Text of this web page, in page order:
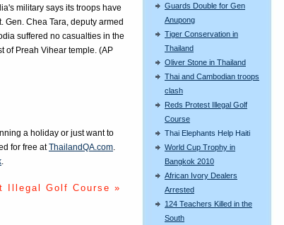
Guards Double for Gen
Anupong
Tiger Conservation in
Thailand
Oliver Stone in Thailand
Thai and Cambodian troops
clash
Reds Protest Illegal Golf
Course
Thai Elephants Help Haiti
World Cup Trophy in
Bangkok 2010
African Ivory Dealers
Arrested
124 Teachers Killed in the
South
military says its troops have
Chea Tara, deputy armed
suffered no casualties in the
of Preah Vihear temple. (AP
a holiday or just want to
for free atThailandQA.com
Illegal Golf Course »